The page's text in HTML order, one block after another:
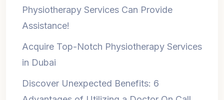
Physiotherapy Services Can Provide
Assistance!
Acquire Top-Notch Physiotherapy Services
in Dubai
Discover Unexpected Benefits: 6